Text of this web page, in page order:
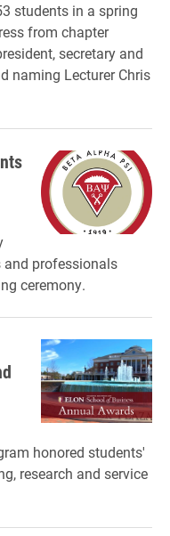
students in a spring
from chapter
secretary and
naming Lecturer Chris
professionals
ceremony.
honored students'
research and service